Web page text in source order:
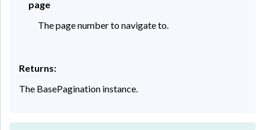
page
The page number to navigate to.
Returns:
The BasePagination instance.